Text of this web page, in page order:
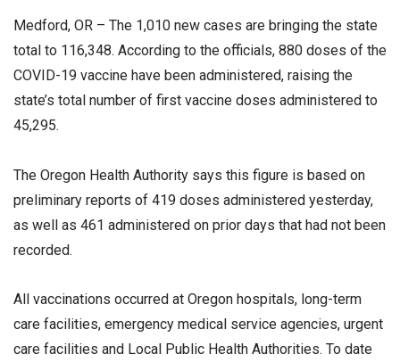
Medford, OR – The 1,010 new cases are bringing the state
total to 116,348. According to the officials, 880 doses of the
COVID-19 vaccine have been administered, raising the
state’s total number of first vaccine doses administered to
45,295.
The Oregon Health Authority says this figure is based on
preliminary reports of 419 doses administered yesterday,
as well as 461 administered on prior days that had not been
recorded.
All vaccinations occurred at Oregon hospitals, long-term
care facilities, emergency medical service agencies, urgent
care facilities and Local Public Health Authorities. To date